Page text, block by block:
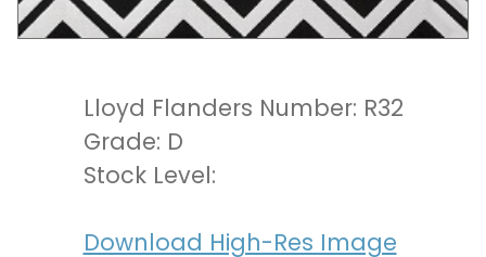
Lloyd Flanders Number: R32
Grade: D
Stock Level:
Download High-Res Image